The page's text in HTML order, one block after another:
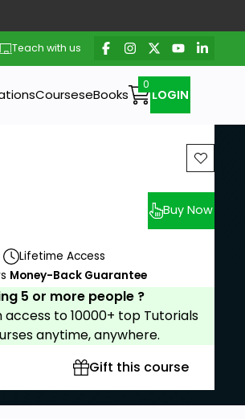
Teach with us
CourseseBooks LOGIN
price:
Buy Now
Lifetime Access
Money-Back Guarantee
5 or more people ?
to 10000+ top Tutorials
anytime, anywhere.
Gift this course